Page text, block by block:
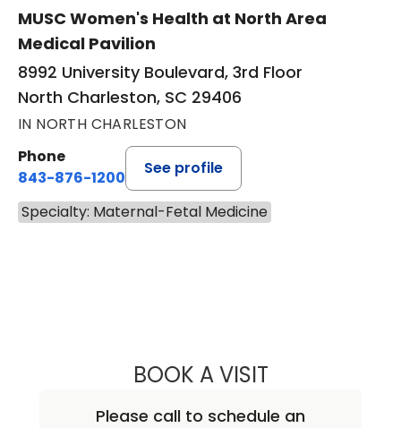
MUSC Women's Health at North Area
Medical Pavilion
8992 University Boulevard, 3rd Floor
North Charleston, SC 29406
IN NORTH CHARLESTON
Phone
843-876-1200
See profile
Specialty: Maternal-Fetal Medicine
BOOK A VISITCHRISTOPHER
Please call to schedule an